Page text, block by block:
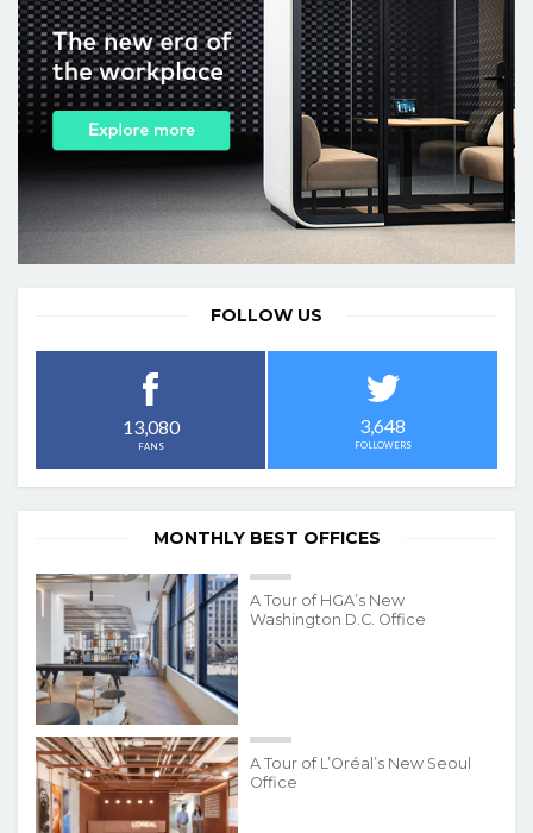
FOLLOW US
13,080
FANS
3,648
FOLLOWERS
MONTHLY BEST OFFICES
A Tour of HGA’s New
Washington D.C. Office
A Tour of L’Oréal’s New Seoul
Office